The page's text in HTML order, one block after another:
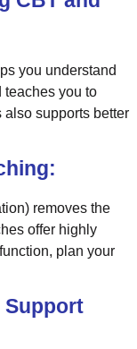
you understand
teaches you to
also supports better
removes the
offer highly
plan your
Support